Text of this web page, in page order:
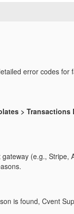
error codes
> Transactions
(e.g.,
is found, Cvent